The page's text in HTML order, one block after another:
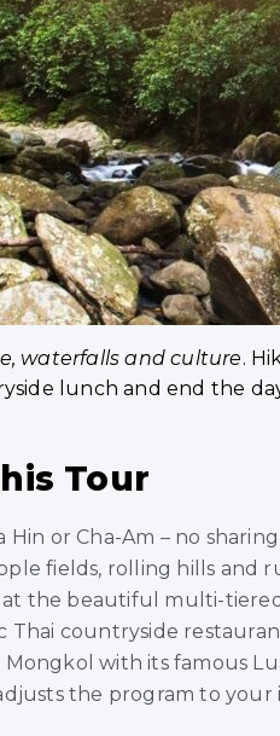
waterfalls and culture.
lunch and end the
Tour
or Cha-Am – no
fields, rolling hills and
the beautiful multi-tiered
Thai countryside
with its famous
the program to your